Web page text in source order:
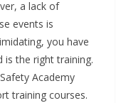
a lack of
events is
you have
is the right training.
Academy
training courses.